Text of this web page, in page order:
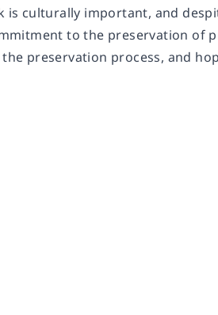
is culturally important, and
to the preservation of
preservation process, and